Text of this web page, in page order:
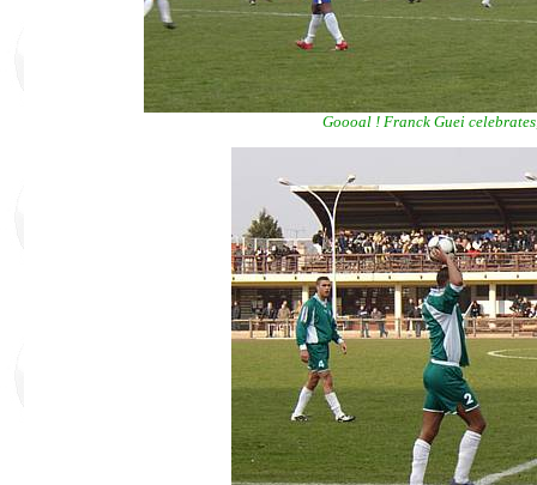
Goooal ! Franck Guei